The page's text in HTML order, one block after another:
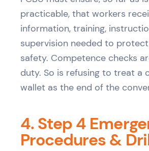
practicable, that workers
information, training,
supervision needed to
safety. Competence checks
duty. So is refusing to treat a
wallet as the end of the
4. Step 4
Procedures &